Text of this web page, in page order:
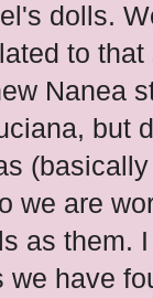
dolls.
to
Nanea
but
we are
as them.
we have